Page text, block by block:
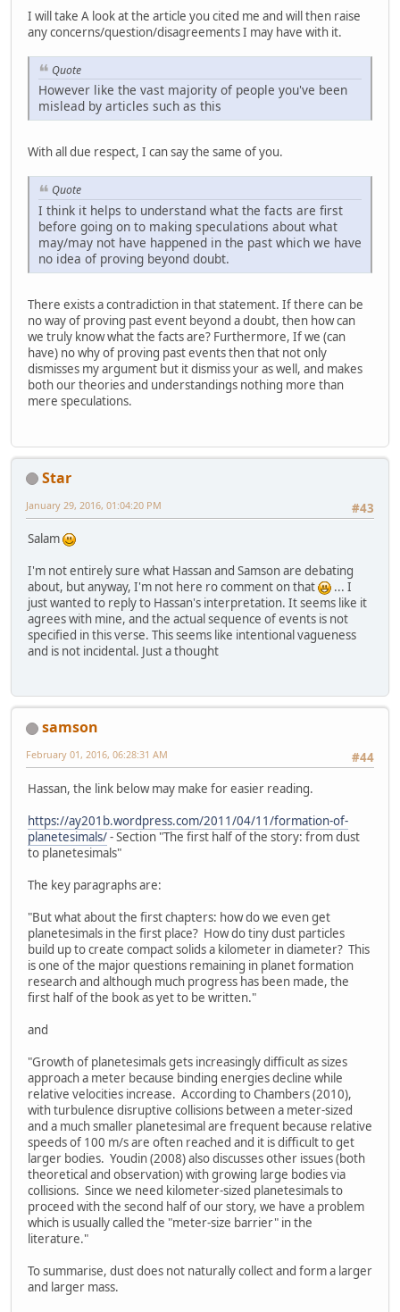
I will take A look at the article you cited me and will then raise
any concerns/question/disagreements I may have with it.
Quote
However like the vast majority of people you've been
mislead by articles such as this
With all due respect, I can say the same of you.
Quote
I think it helps to understand what the facts are first
before going on to making speculations about what
may/may not have happened in the past which we have
no idea of proving beyond doubt.
There exists a contradiction in that statement. If there can be
no way of proving past event beyond a doubt, then how can
we truly know what the facts are? Furthermore, If we (can
have) no why of proving past events then that not only
dismisses my argument but it dismiss your as well, and makes
both our theories and understandings nothing more than
mere speculations.
Star
#43
January 29, 2016, 01:04:20 PM
Salam
I'm not entirely sure what Hassan and Samson are debating
about, but anyway, I'm not here ro comment on that
... I
just wanted to reply to Hassan's interpretation. It seems like it
agrees with mine, and the actual sequence of events is not
specified in this verse. This seems like intentional vagueness
and is not incidental. Just a thought
samson
#44
February 01, 2016, 06:28:31 AM
Hassan, the link below may make for easier reading.
https://ay201b.wordpress.com/2011/04/11/formation-of-
planetesimals/- Section "The first half of the story: from dust
to planetesimals"
The key paragraphs are:
"But what about the first chapters: how do we even get
planetesimals in the first place? How do tiny dust particles
build up to create compact solids a kilometer in diameter? This
is one of the major questions remaining in planet formation
research and although much progress has been made, the
first half of the book as yet to be written."
and
"Growth of planetesimals gets increasingly difficult as sizes
approach a meter because binding energies decline while
relative velocities increase. According to Chambers (2010),
with turbulence disruptive collisions between a meter-sized
and a much smaller planetesimal are frequent because relative
speeds of 100 m/s are often reached and it is difficult to get
larger bodies. Youdin (2008) also discusses other issues (both
theoretical and observation) with growing large bodies via
collisions. Since we need kilometer-sized planetesimals to
proceed with the second half of our story, we have a problem
which is usually called the "meter-size barrier" in the
literature."
To summarise, dust does not naturally collect and form a larger
and larger mass.